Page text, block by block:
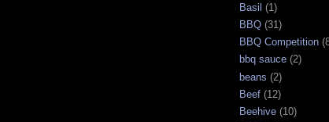
Basil (1)
BBQ (31)
BBQ Competition
bbq sauce (2)
beans (2)
Beef (12)
Beehive (10)